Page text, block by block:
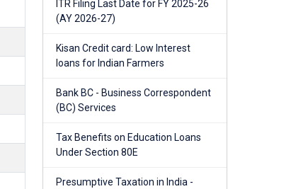
ITR Filing Last Date for FY 2025-26
(AY 2026-27)
Kisan Credit card: Low Interest
loans for Indian Farmers
Bank BC - Business Correspondent
(BC) Services
Tax Benefits on Education Loans
Under Section 80E
Presumptive Taxation in India -